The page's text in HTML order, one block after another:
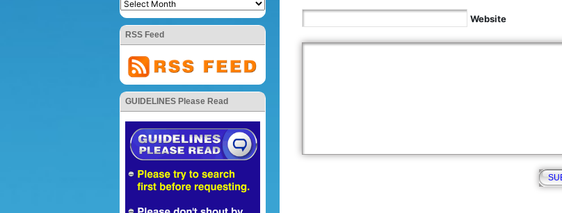
RSS Feed
GUIDELINES Please Read
Website